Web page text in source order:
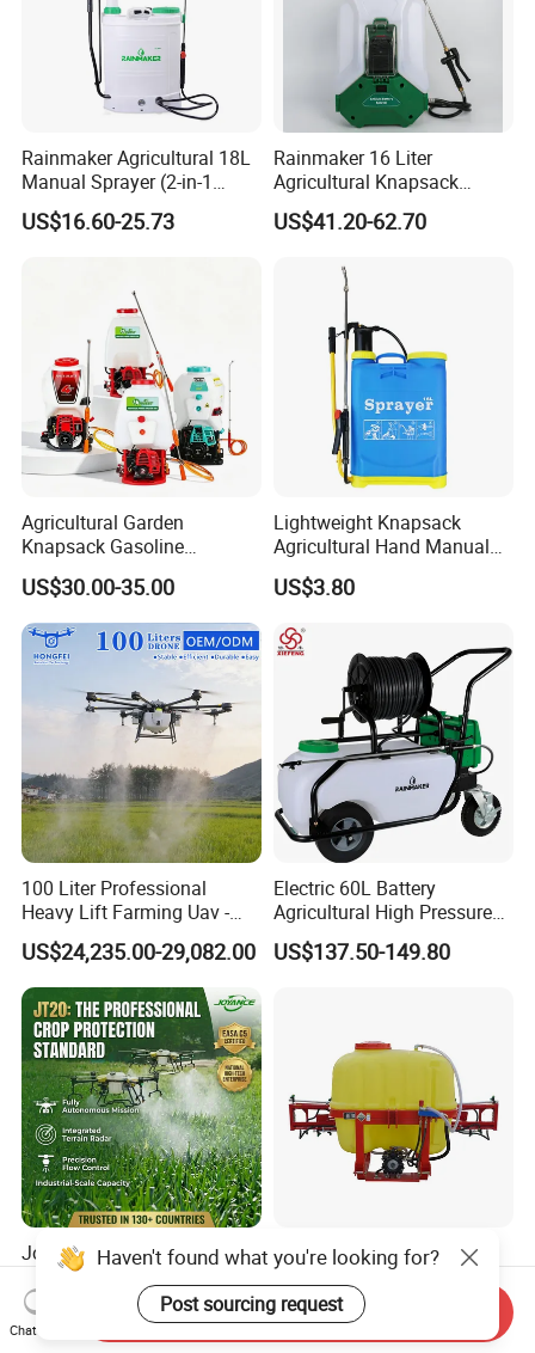
Rainmaker Agricultural 18L
Manual Sprayer (2-in-1
Manual Electric, Pesticide
Irrigation, Battery-Powered,
US$16.60-25.73
Rainmaker 16 Liter
Agricultural Knapsack
Portable Rechargeable High
Pressure Pesticide Electric
US$41.20-62.70
Agricultural Garden
Knapsack Gasoline
Pesticide Electric Manual
Hand Manual Boom
Portable Backpack Trigger
Pump Power Pump Sprayer
US$30.00-35.00
Lightweight Knapsack
Agricultural Hand Manual
Pressure Power Sprayer for
Easy Outdoor Plant Care
US$3.80
100 Liter Professional
Heavy Lift Farming Uav -
100kg 120kg Agriculture
Crop Dusting Spraying
Aircraft - Agro Dron Fumigar
Agricola Pesticide Drone for
Sale
US$24,235.00-29,082.00
Electric 60L Battery
Agricultural High Pressure
Irrigation Wheeled Sprayer
Xf-60mh
US$137.50-149.80
Joyance 10L 20L 40L 50L
Agriculture Sprayer Drone
Pesticide Spraying and
Fertilizer Spreading Agras
US$2,999.00-11,999.00
Tractor Mounted Farm
Boom Sprayer with Wide
Spraying Coverage for
Agricultural Gardens
US$330.00-750.00
Haven't found what you're looking for?
Post sourcing request
Chat Now
Send Inquiry